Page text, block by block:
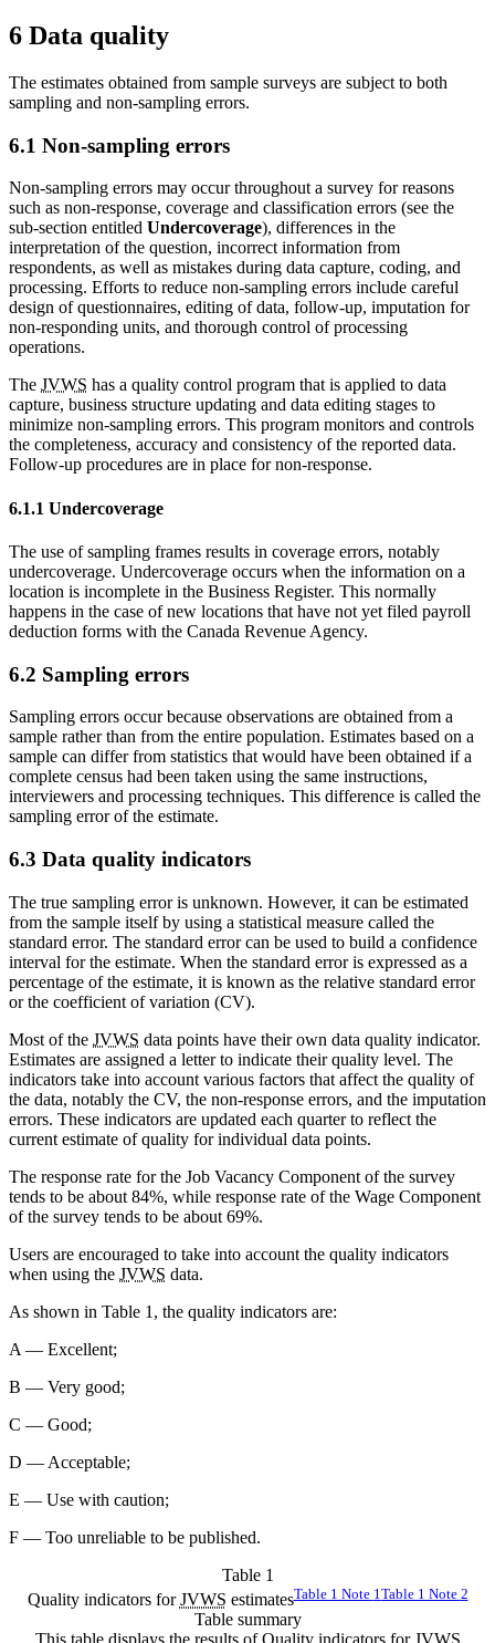
6 Data quality
The estimates obtained from sample surveys are subject to both
sampling and non-sampling errors.
6.1 Non-sampling errors
Non-sampling errors may occur throughout a survey for reasons
such as non-response, coverage and classification errors (see the
sub-section entitled Undercoverage), differences in the
interpretation of the question, incorrect information from
respondents, as well as mistakes during data capture, coding, and
processing. Efforts to reduce non-sampling errors include careful
design of questionnaires, editing of data, follow-up, imputation for
non-responding units, and thorough control of processing
operations.
The JVWS has a quality control program that is applied to data
capture, business structure updating and data editing stages to
minimize non-sampling errors. This program monitors and controls
the completeness, accuracy and consistency of the reported data.
Follow-up procedures are in place for non-response.
6.1.1 Undercoverage
The use of sampling frames results in coverage errors, notably
undercoverage. Undercoverage occurs when the information on a
location is incomplete in the Business Register. This normally
happens in the case of new locations that have not yet filed payroll
deduction forms with the Canada Revenue Agency.
6.2 Sampling errors
Sampling errors occur because observations are obtained from a
sample rather than from the entire population. Estimates based on a
sample can differ from statistics that would have been obtained if a
complete census had been taken using the same instructions,
interviewers and processing techniques. This difference is called the
sampling error of the estimate.
6.3 Data quality indicators
The true sampling error is unknown. However, it can be estimated
from the sample itself by using a statistical measure called the
standard error. The standard error can be used to build a confidence
interval for the estimate. When the standard error is expressed as a
percentage of the estimate, it is known as the relative standard error
or the coefficient of variation (CV).
Most of the JVWS data points have their own data quality indicator.
Estimates are assigned a letter to indicate their quality level. The
indicators take into account various factors that affect the quality of
the data, notably the CV, the non-response errors, and the imputation
errors. These indicators are updated each quarter to reflect the
current estimate of quality for individual data points.
The response rate for the Job Vacancy Component of the survey
tends to be about 84%, while response rate of the Wage Component
of the survey tends to be about 69%.
Users are encouraged to take into account the quality indicators
when using the JVWS data.
As shown in Table 1, the quality indicators are:
A — Excellent;
B — Very good;
C — Good;
D — Acceptable;
E — Use with caution;
F — Too unreliable to be published.
Table 1
Quality indicators forJVWS estimatesTable 1 Note 1 Table 1 Note 2
Table summary
This table displays the results of Quality indicators for JVWS